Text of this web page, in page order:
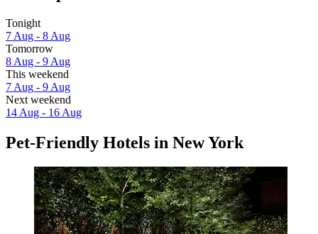
Tonight
7 Aug - 8 Aug
Tomorrow
8 Aug - 9 Aug
This weekend
7 Aug - 9 Aug
Next weekend
14 Aug - 16 Aug
Pet-Friendly Hotels in New York